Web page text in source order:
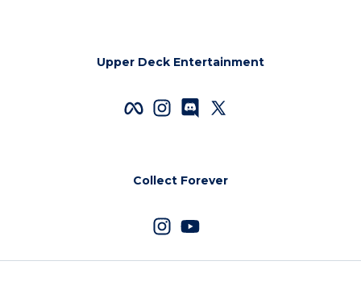
Upper Deck Entertainment
Collect Forever